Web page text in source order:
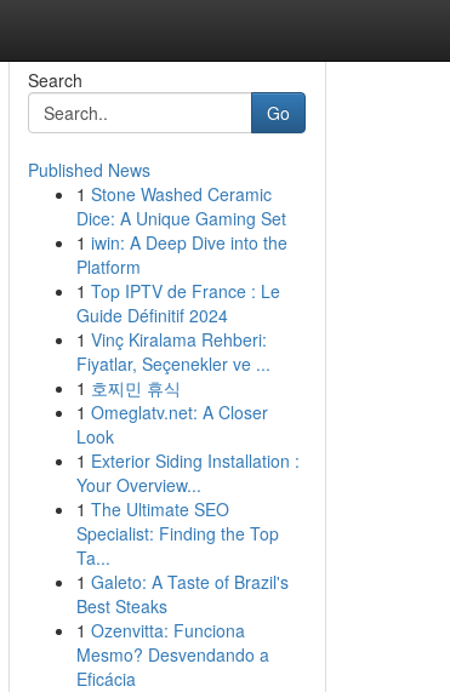
Search
Go
Published News
1 Stone Washed Ceramic
Dice: A Unique Gaming Set
1 iwin: A Deep Dive into the
Platform
1 Top IPTV de France : Le
Guide Définitif 2024
1 Vinç Kiralama Rehberi:
Fiyatlar, Seçenekler ve ...
1 호찌민 휴식
1 Omeglatv.net: A Closer
Look
1 Exterior Siding Installation :
Your Overview...
1 The Ultimate SEO
Specialist: Finding the Top
Ta...
1 Galeto: A Taste of Brazil's
Best Steaks
1 Ozenvitta: Funciona
Mesmo? Desvendando a
Eficácia